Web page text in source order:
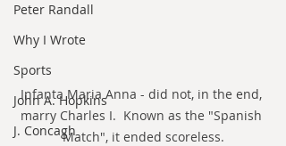
Peter Randall
Why I Wrote
Sports
John A. Hopkins
J. Concagh
Infanta Maria Anna - did not, in the end,
marry Charles I.  Known as the "Spanish
Match", it ended scoreless.